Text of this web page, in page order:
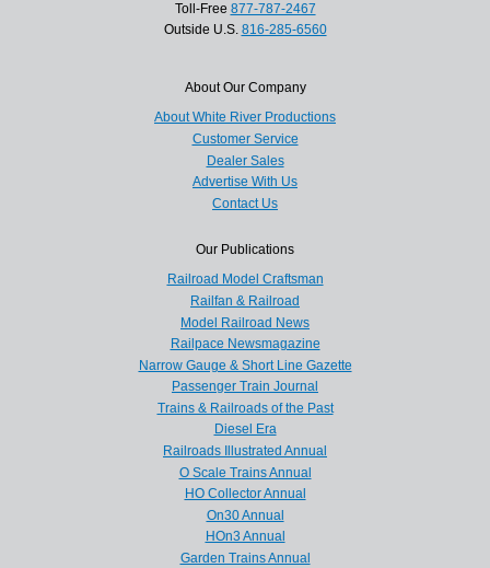
Toll-Free 877-787-2467
Outside U.S. 816-285-6560
About Our Company
About White River Productions
Customer Service
Dealer Sales
Advertise With Us
Contact Us
Our Publications
Railroad Model Craftsman
Railfan & Railroad
Model Railroad News
Railpace Newsmagazine
Narrow Gauge & Short Line Gazette
Passenger Train Journal
Trains & Railroads of the Past
Diesel Era
Railroads Illustrated Annual
O Scale Trains Annual
HO Collector Annual
On30 Annual
HOn3 Annual
Garden Trains Annual